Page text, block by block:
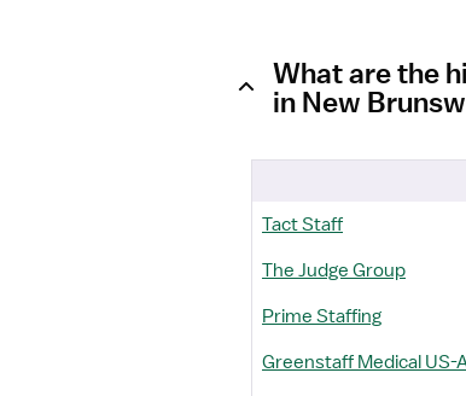
What are the
in New
Tact Staff
The Judge Group
Prime Staffing
Greenstaff Medical US-